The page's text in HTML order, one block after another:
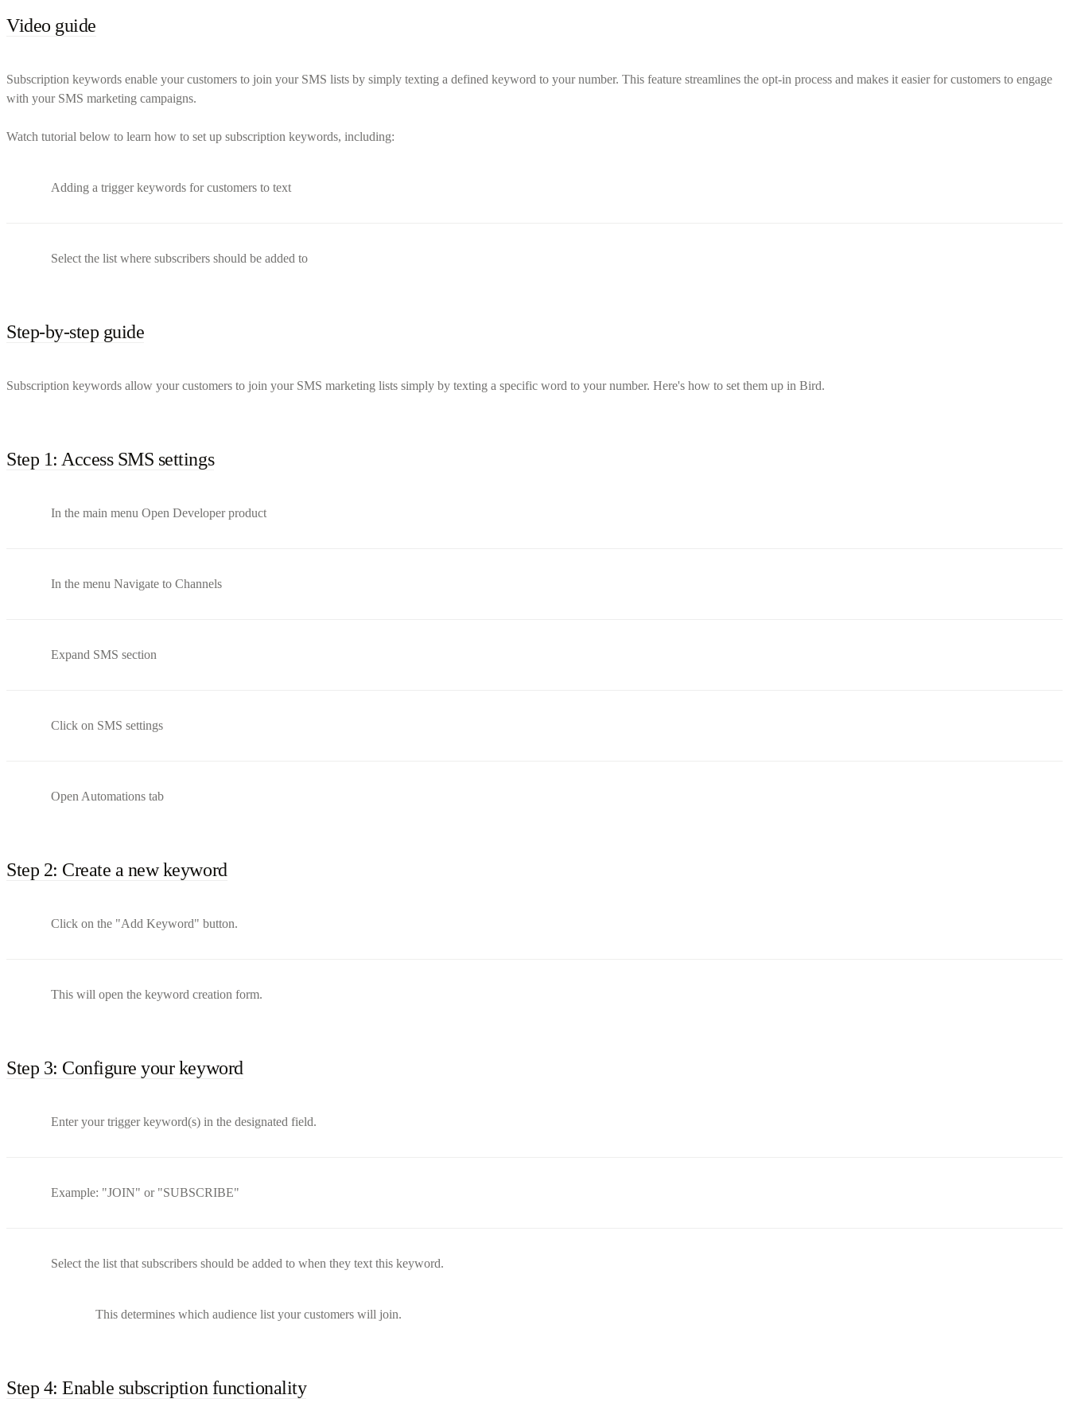
Video guide
Subscription keywords enable your customers to join your SMS lists by simply texting a defined keyword to your number. This feature streamlines the opt-in process and makes it easier for customers to engage
with your SMS marketing campaigns.
Watch tutorial below to learn how to set up subscription keywords, including:
Adding a trigger keywords for customers to text
Select the list where subscribers should be added to
Step-by-step guide
Subscription keywords allow your customers to join your SMS marketing lists simply by texting a specific word to your number. Here's how to set them up in Bird.
Step 1: Access SMS settings
In the main menu Open Developer product
In the menu Navigate to Channels
Expand SMS section
Click on SMS settings
Open Automations tab
Step 2: Create a new keyword
Click on the "Add Keyword" button.
This will open the keyword creation form.
Step 3: Configure your keyword
Enter your trigger keyword(s) in the designated field.
Example: "JOIN" or "SUBSCRIBE"
Select the list that subscribers should be added to when they text this keyword.
This determines which audience list your customers will join.
Step 4: Enable subscription functionality